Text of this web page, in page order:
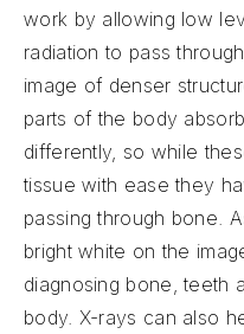
work by allowing low
radiation to pass
image of denser
parts of the body
differently, so while
tissue with ease they
passing through bone.
bright white on the
diagnosing bone, teeth
body. X-rays can also